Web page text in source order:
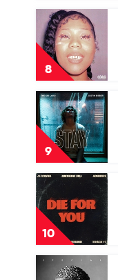
Happier
Song)
by
Post
Malone
Feat.
Doja
Cat
8
Play
video
Rich
Flex
by
Drake
&
21
Savage
9
Play
video
Stay
by
The
Kid
Laroi
&
Justin
Bieber
10
Play
video
Die
For
You
by
The
Weeknd
Play
video